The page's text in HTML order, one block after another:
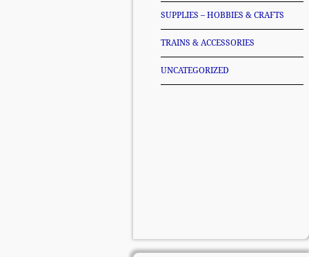
SUPPLIES – HOBBIES & CRAFTS
TRAINS & ACCESSORIES
UNCATEGORIZED